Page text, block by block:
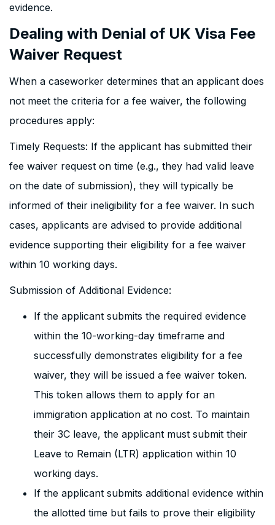
evidence.
Dealing with Denial of UK Visa Fee
Waiver Request
When a caseworker determines that an applicant does
not meet the criteria for a fee waiver, the following
procedures apply:
Timely Requests: If the applicant has submitted their
fee waiver request on time (e.g., they had valid leave
on the date of submission), they will typically be
informed of their ineligibility for a fee waiver. In such
cases, applicants are advised to provide additional
evidence supporting their eligibility for a fee waiver
within 10 working days.
Submission of Additional Evidence:
If the applicant submits the required evidence
within the 10-working-day timeframe and
successfully demonstrates eligibility for a fee
waiver, they will be issued a fee waiver token.
This token allows them to apply for an
immigration application at no cost. To maintain
their 3C leave, the applicant must submit their
Leave to Remain (LTR) application within 10
working days.
If the applicant submits additional evidence within
the allotted time but fails to prove their eligibility